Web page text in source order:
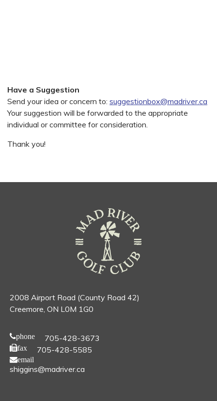
Have a Suggestion
Send your idea or concern to: suggestionbox@madriver.ca
Your suggestion will be forwarded to the appropriate
individual or committee for consideration.
Thank you!
2008 Airport Road (County Road 42)
Creemore, ON L0M 1G0
phone 705-428-3673
fax 705-428-5585
email
shiggins@madriver.ca